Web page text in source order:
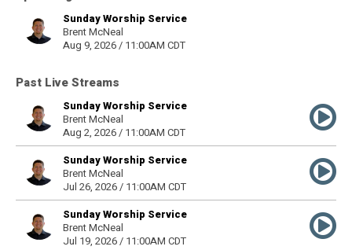
Sunday Worship Service
Brent McNeal
Aug 9, 2026 / 11:00AM CDT
Past Live Streams
Sunday Worship Service
Brent McNeal
Aug 2, 2026 / 11:00AM CDT
Sunday Worship Service
Brent McNeal
Jul 26, 2026 / 11:00AM CDT
Sunday Worship Service
Brent McNeal
Jul 19, 2026 / 11:00AM CDT